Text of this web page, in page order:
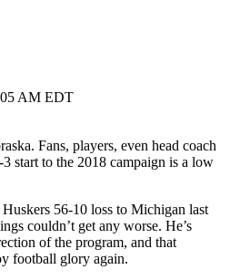
AM EDT
Fans, players, even head coach
start to the 2018 campaign is a low
56-10 loss to Michigan last
couldn’t get any worse. He’s
of the program, and that
football glory again.